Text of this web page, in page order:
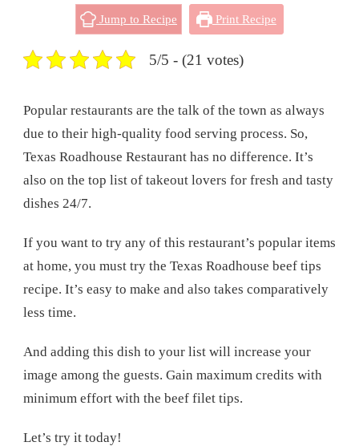
BEEF
Jump to Recipe Print Recipe
5/5 - (21 votes)
Popular restaurants are the talk of the town as always
due to their high-quality food serving process. So,
Texas Roadhouse Restaurant has no difference. It’s
also on the top list of takeout lovers for fresh and tasty
dishes 24/7.
If you want to try any of this restaurant’s popular items
at home, you must try the Texas Roadhouse beef tips
recipe. It’s easy to make and also takes comparatively
less time.
And adding this dish to your list will increase your
image among the guests. Gain maximum credits with
minimum effort with the beef filet tips.
Let’s try it today!